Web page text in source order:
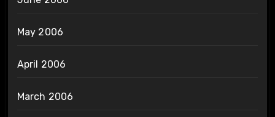
May 2006
April 2006
March 2006